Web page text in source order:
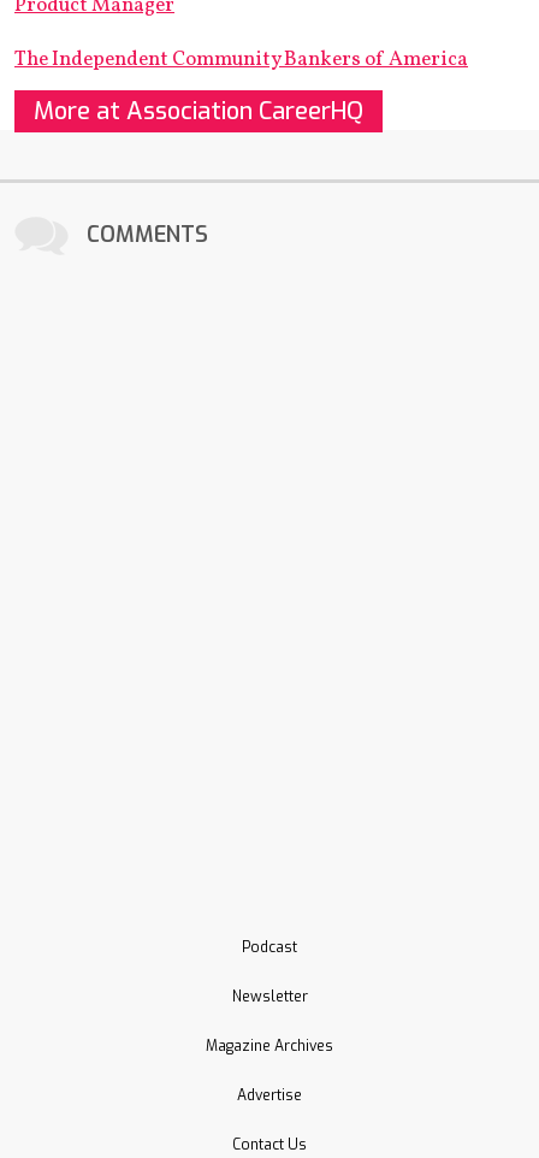
The Independent Community Bankers of America
More at Association CareerHQ
COMMENTS
Podcast
Newsletter
Magazine Archives
Advertise
Contact Us